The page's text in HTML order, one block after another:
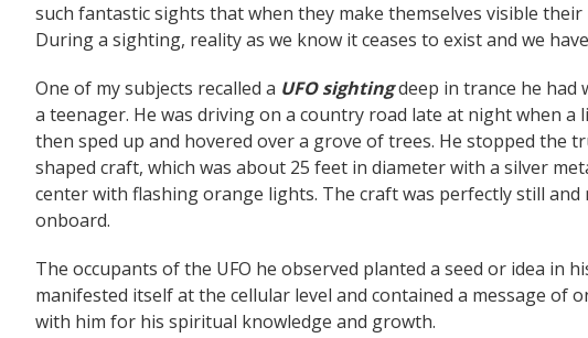
such fantastic sights that when they make themselves visible their
During a sighting, reality as we know it ceases to exist and we
One of my subjects recalled a UFO sightingdeep in trance he had
a teenager. He was driving on a country road late at night when
then sped up and hovered over a grove of trees. He stopped the
shaped craft, which was about 25 feet in diameter with a silver
center with flashing orange lights. The craft was perfectly still and
onboard.
The occupants of the UFO he observed planted a seed or idea in
manifested itself at the cellular level and contained a message of
with him for his spiritual knowledge and growth.